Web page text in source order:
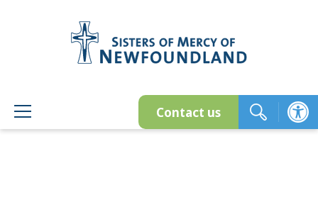
Contact us